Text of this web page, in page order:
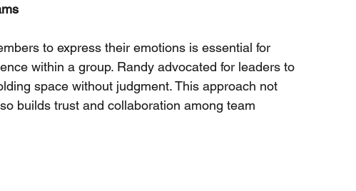
to express their emotions is essential for
within a group. Randy advocated for leaders to
space without judgment. This approach not
builds trust and collaboration among team